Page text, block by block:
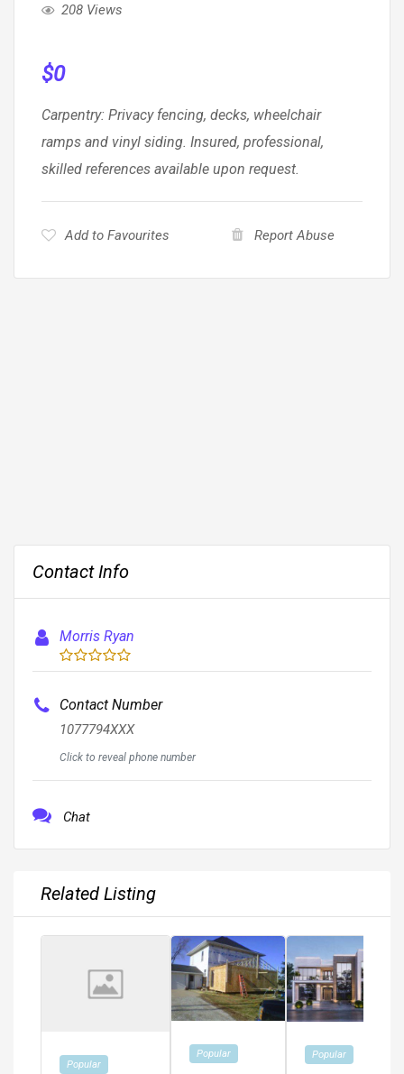
208 Views
$0
Carpentry: Privacy fencing, decks, wheelchair
ramps and vinyl siding. Insured, professional,
skilled references available upon request.
Add to Favourites Report Abuse
Contact Info
Morris Ryan
Contact Number
1077794XXX
Click to reveal phone number
Chat
Related Listing
Popular
Popular Popular